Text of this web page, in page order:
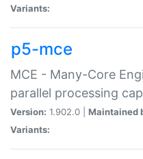
Variants:
p5-mce
MCE - Many-Core
parallel processing
Version: 1.902.0 | Maintained
Variants: